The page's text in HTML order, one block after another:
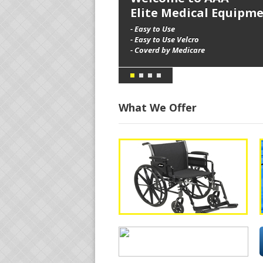
Elite Medical
- Easy to Use
- Easy to Use Velcro
- Coverd by Medicare
What We Offer